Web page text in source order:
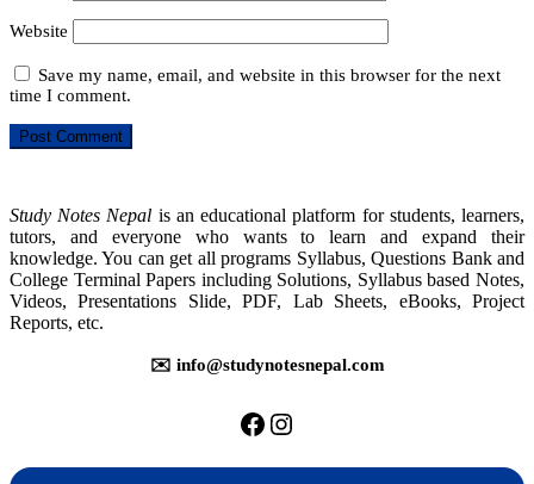
Website
Save my name, email, and website in this browser for the next
time I comment.
Study Notes Nepal is an educational platform for students, learners,
tutors, and everyone who wants to learn and expand their
knowledge. You can get all programs Syllabus, Questions Bank and
College Terminal Papers including Solutions, Syllabus based Notes,
Videos, Presentations Slide, PDF, Lab Sheets, eBooks, Project
Reports, etc.
✉️ info@studynotesnepal.com
https://facebook.com/
https://